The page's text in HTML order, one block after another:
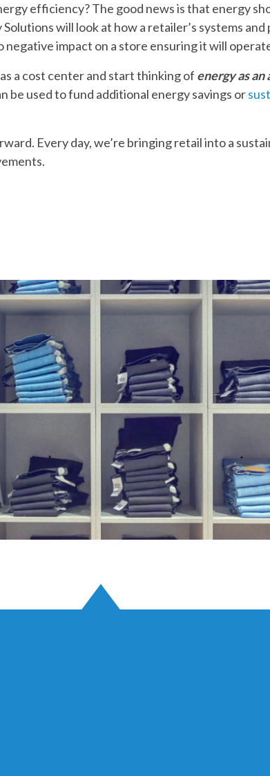
efficiency? The good news is that energy
will look at how a retailer’s systems
impact on a store ensuring it will
a cost center and start thinking of energy as an
used to fund additional energy savings or
Every day, we’re bringing retail into a